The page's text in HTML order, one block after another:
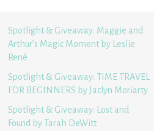
Spotlight & Giveaway: Maggie and
Arthur’s Magic Moment by Leslie
René
Spotlight & Giveaway: TIME TRAVEL
FOR BEGINNERS by Jaclyn Moriarty
Spotlight & Giveaway: Lost and
Found by Tarah DeWitt